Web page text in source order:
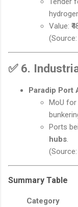
Value:
(Source:
✅ 6.
Paradip Port
MoU for
Ports
hubs.
(Source:
Summary Table
Category